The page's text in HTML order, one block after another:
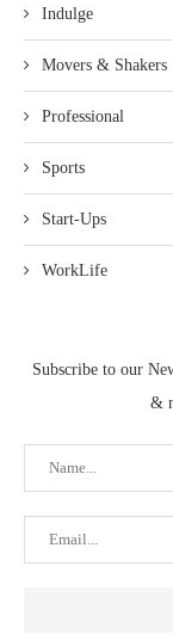
Indulge
Movers & Shakers
Professional
Sports
Start-Ups
WorkLife
Subscribe to our
&